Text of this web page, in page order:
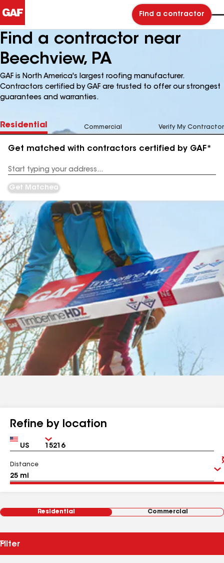
Find a contractor
Find a contractor near
Beechview, PA
GAF is North America's largest roofing manufacturer.
Contractors certified by GAF are trusted to offer our strongest
guarantees and warranties.
Residential Commercial Verify My Contractor
Get matched with contractors certified by GAF*
Address
Get Matched
Refine by location
Country Zip
Distance
Residential Commercial
Filter